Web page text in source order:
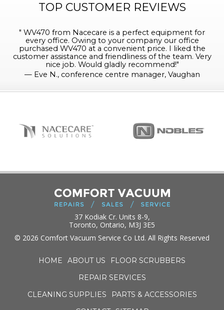
TOP CUSTOMER REVIEWS
" WV470 from Nacecare is a perfect equipment for
every office. Owing to your company our office
purchased WV470 at a convenient price. I liked the
customer assistance and friendliness of the team. Very
nice job. Would gladly recommend!"
— Eve N., conference centre manager, Vaughan
37 Kodiak Cr. Units 8-9,
Toronto, Ontario, M3J 3E5
© 2026 Comfort Vacuum Service Co Ltd. All Rights Reserved
HOME ABOUT US
FLOOR SCRUBBERS
REPAIR SERVICES
CLEANING SUPPLIES
PARTS & ACCESSORIES